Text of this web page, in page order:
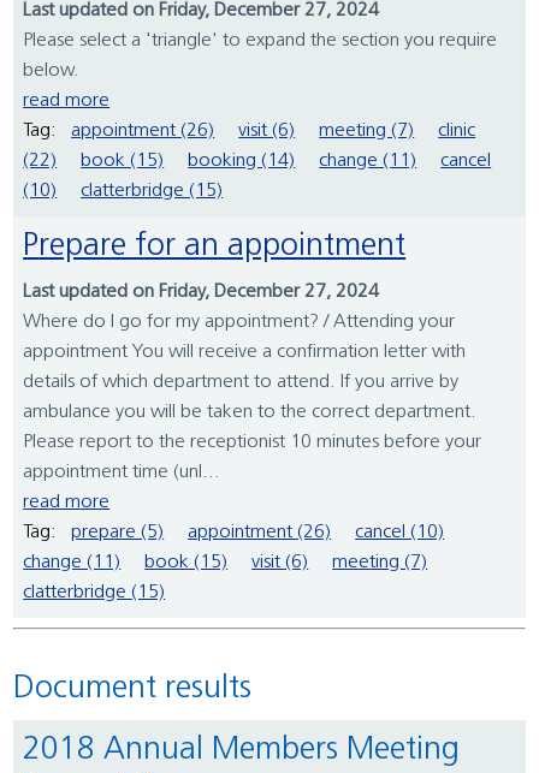
Last updated on Friday, December 27, 2024
Please select a 'triangle' to expand the section you require
below.
read more
Tag:
appointment (26) visit (6) meeting (7)
clinic
(22)
book (15) booking (14) change (11)
cancel
(10)
clatterbridge (15)
Prepare for an appointment
Last updated on Friday, December 27, 2024
Where do I go for my appointment? / Attending your
appointment You will receive a confirmation letter with
details of which department to attend. If you arrive by
ambulance you will be taken to the correct department.
Please report to the receptionist 10 minutes before your
appointment time (unl...
read more
Tag:
prepare (5) appointment (26)
cancel (10)
change (11)
book (15) visit (6)
meeting (7)
clatterbridge (15)
Document results
2018 Annual Members Meeting